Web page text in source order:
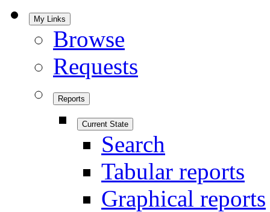
My Links
Browse
Requests
Reports
Current State
Search
Tabular reports
Graphical reports